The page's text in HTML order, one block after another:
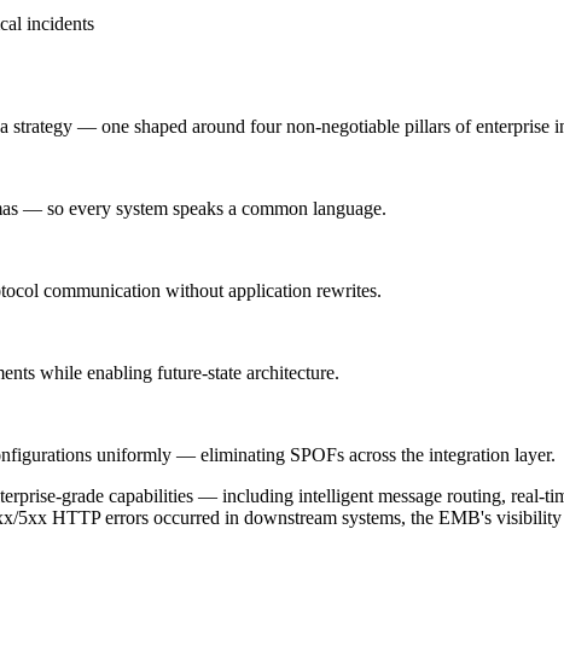
incidents
— one shaped around four non-negotiable pillars of enterprise
— so every system speaks a common language.
communication without application rewrites.
while enabling future-state architecture.
uniformly — eliminating SPOFs across the integration layer.
grade capabilities — including intelligent message routing,
HTTP errors occurred in downstream systems, the EMB's